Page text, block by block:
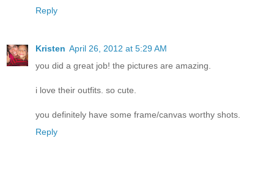
Reply
Kristen April 26, 2012 at 5:29 AM
you did a great job! the pictures are amazing.
i love their outfits. so cute.
you definitely have some frame/canvas worthy shots.
Reply